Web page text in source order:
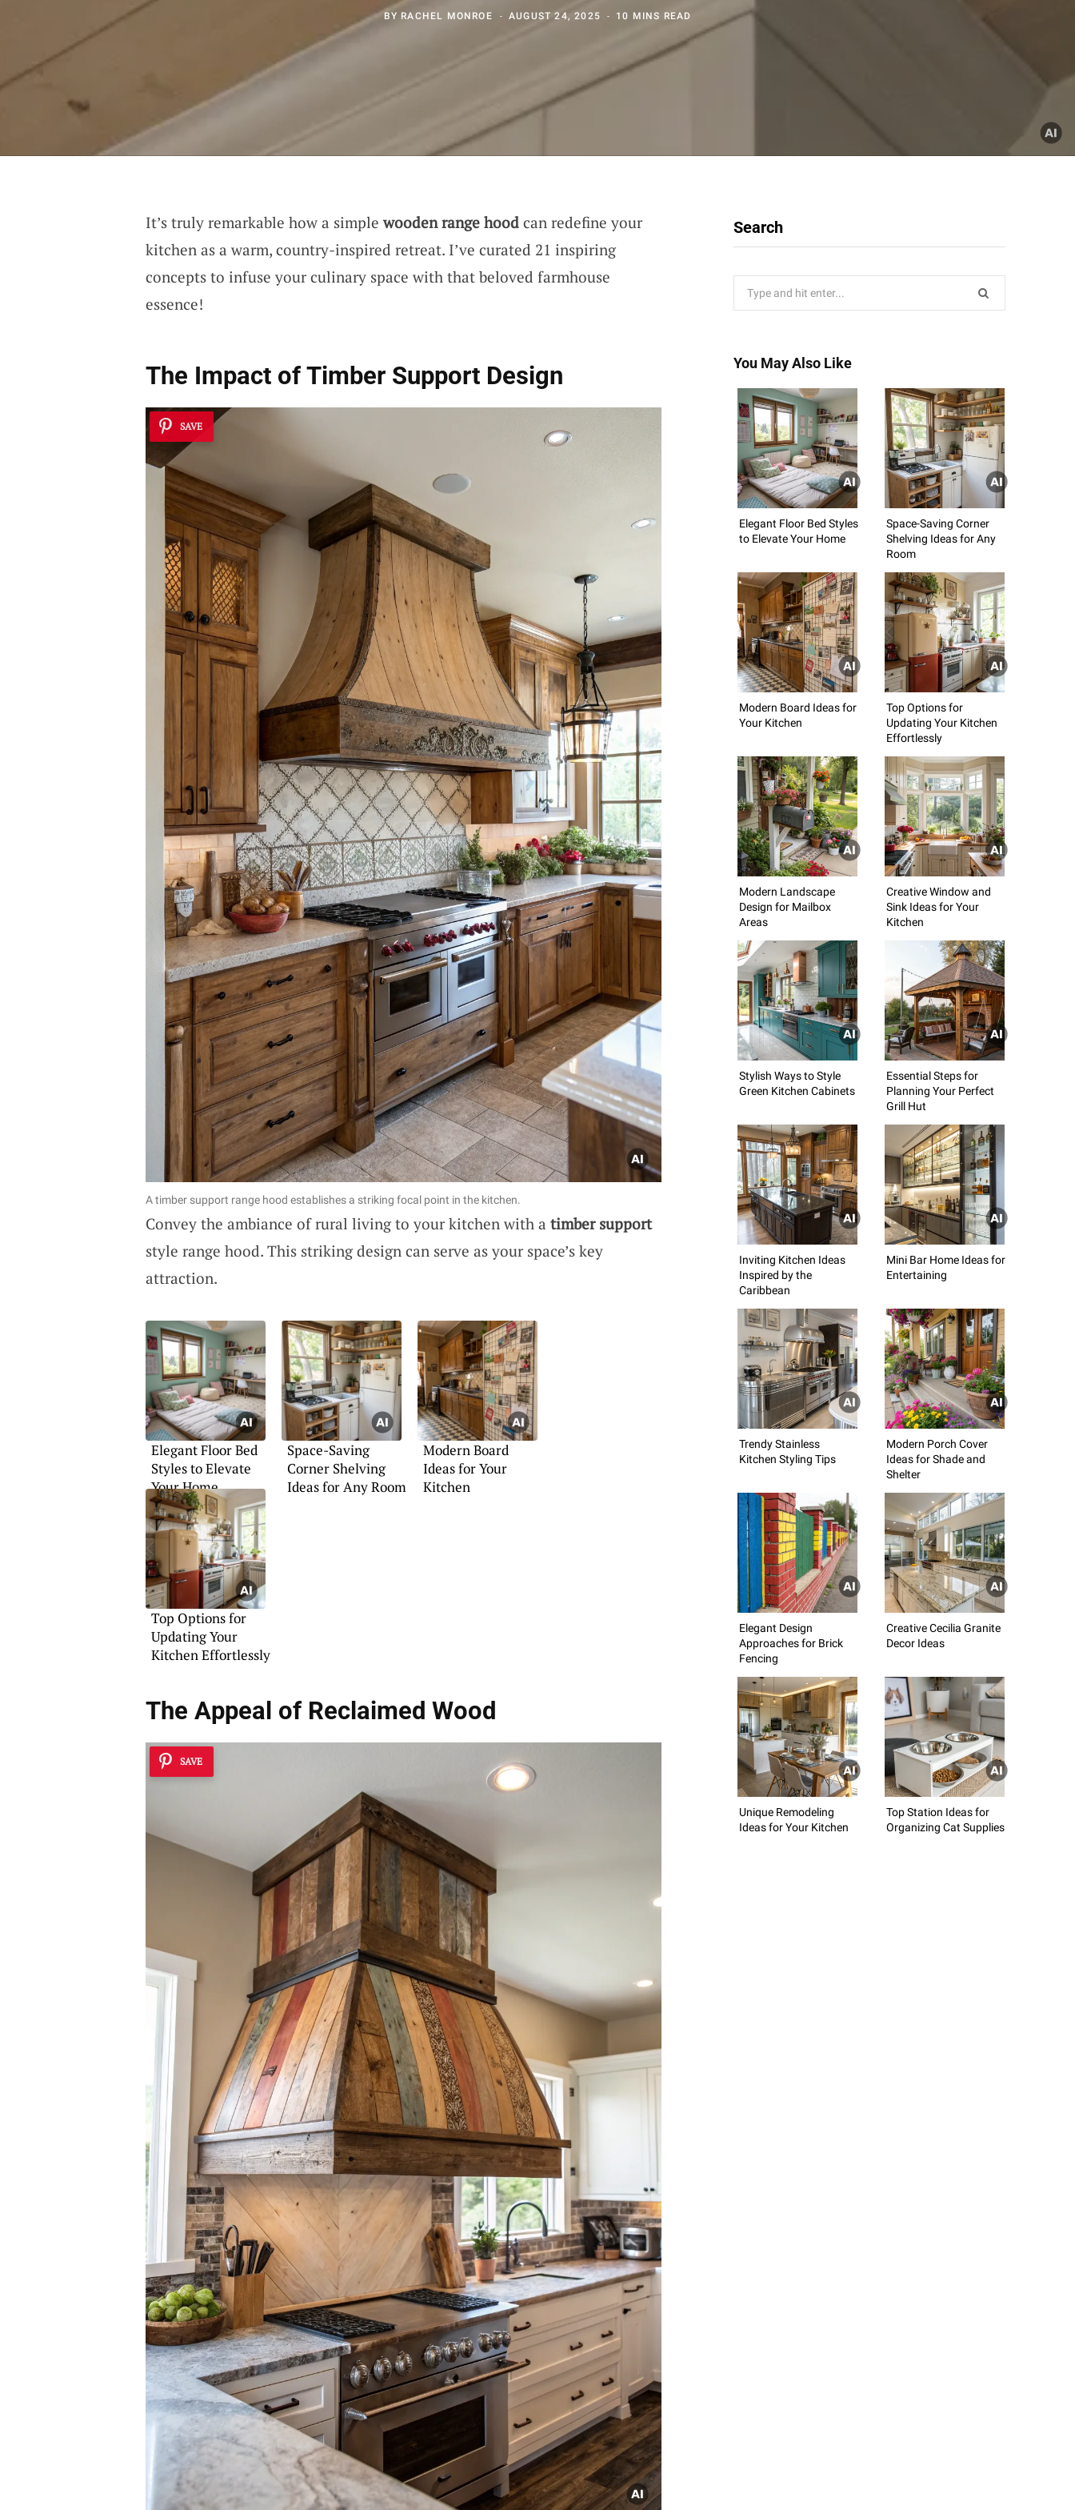
BY RACHEL MONROE AUGUST 24, 2025 10 MINS READ
It’s truly remarkable how a simplewooden range hoodcan redefine your
kitchen as a warm, country-inspired retreat. I’ve curated 21 inspiring
concepts to infuse your culinary space with that beloved farmhouse
essence!
The Impact of Timber Support Design
SAVE
A timber support range hood establishes a striking focal point in the kitchen.
Convey the ambiance of rural living to your kitchen with a timber support
style range hood. This striking design can serve as your space’s key
attraction.
Elegant Floor Bed
Styles to Elevate
Your Home
Space-Saving
Corner Shelving
Ideas for Any Room
Modern Board
Ideas for Your
Kitchen
Top Options for
Updating Your
Kitchen Effortlessly
The Appeal of Reclaimed Wood
SAVE
Search
You May Also Like
Elegant Floor Bed Styles
to Elevate Your Home
Space-Saving Corner
Shelving Ideas for Any
Room
Modern Board Ideas for
Your Kitchen
Top Options for
Updating Your Kitchen
Effortlessly
Modern Landscape
Design for Mailbox
Areas
Creative Window and
Sink Ideas for Your
Kitchen
Stylish Ways to Style
Green Kitchen Cabinets
Essential Steps for
Planning Your Perfect
Grill Hut
Inviting Kitchen Ideas
Inspired by the
Caribbean
Mini Bar Home Ideas for
Entertaining
Trendy Stainless
Kitchen Styling Tips
Modern Porch Cover
Ideas for Shade and
Shelter
Elegant Design
Approaches for Brick
Fencing
Creative Cecilia Granite
Decor Ideas
Unique Remodeling
Ideas for Your Kitchen
Top Station Ideas for
Organizing Cat Supplies